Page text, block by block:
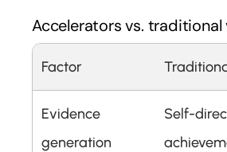
Accelerators vs.
Factor
Evidence
generation
Self-